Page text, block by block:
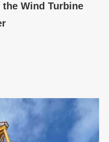
Wind Turbine